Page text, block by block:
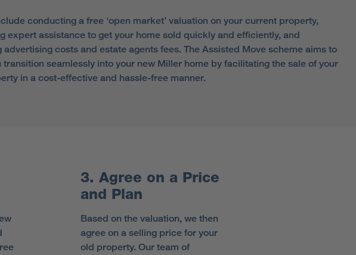
conducting a free ‘open market’ valuation on your current property,
expert assistance to get your home sold quickly and efficiently, and
advertising costs and estate agents fees. The Assisted Move scheme aims to
transition seamlessly into your new Miller home by facilitating the sale of your
in a cost-effective and hassle-free manner.
3. Agree on a Price
and Plan
Based on the valuation, we then
agree on a selling price for your
old property. Our team of